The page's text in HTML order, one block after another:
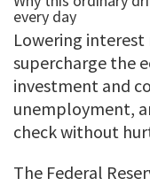
Lowering interest
supercharge the
investment and
unemployment,
check without
The Federal